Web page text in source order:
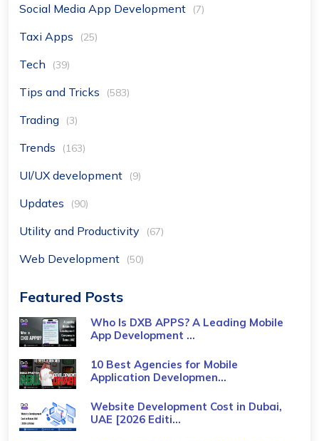
Social Media App Development (7)
Taxi Apps (25)
Tech (39)
Tips and Tricks (583)
Trading (3)
Trends (163)
UI/UX development (9)
Updates (90)
Utility and Productivity (67)
Web Development (50)
Featured Posts
Who Is DXB APPS? A Leading Mobile
App Development ...
10 Best Agencies for Mobile
Application Developmen...
Website Development Cost in Dubai,
UAE [2026 Editi...